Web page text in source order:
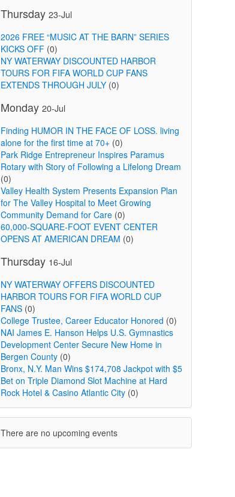
Thursday 23-Jul
2026 FREE “MUSIC AT THE BARN” SERIES
KICKS OFF(0)
NY WATERWAY DISCOUNTED HARBOR
TOURS FOR FIFA WORLD CUP FANS
EXTENDS THROUGH JULY(0)
Monday 20-Jul
Finding HUMOR IN THE FACE OF LOSS. living
alone for the first time at 70+(0)
Park Ridge Entrepreneur Inspires Paramus
Rotary with Story of Following a Lifelong Dream
(0)
Valley Health System Presents Expansion Plan
for The Valley Hospital to Meet Growing
Community Demand for Care(0)
60,000-SQUARE-FOOT EVENT CENTER
OPENS AT AMERICAN DREAM (0)
Thursday 16-Jul
NY WATERWAY OFFERS DISCOUNTED
HARBOR TOURS FOR FIFA WORLD CUP
FANS(0)
College Trustee, Career Educator Honored (0)
NAI James E. Hanson Helps U.S. Gymnastics
Development Center Secure New Home in
Bergen County(0)
Bronx, N.Y. Man Wins $174,708 Jackpot with $5
Bet on Triple Diamond Slot Machine at Hard
Rock Hotel & Casino Atlantic City(0)
There are no upcoming events